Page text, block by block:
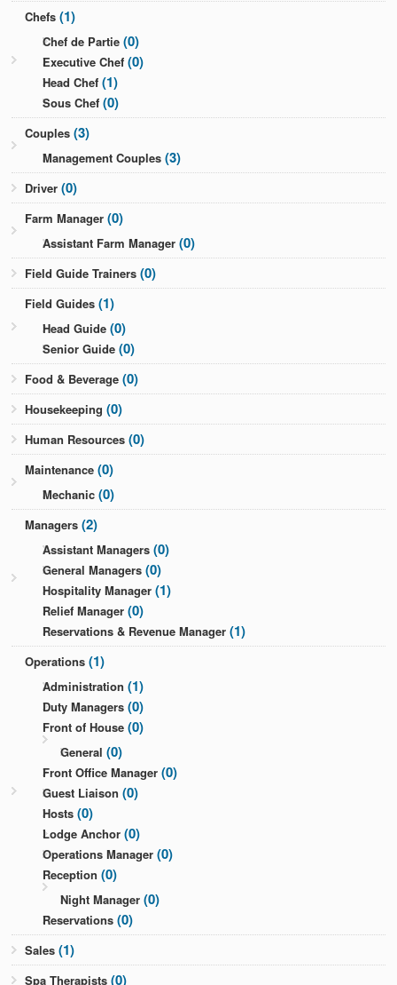
Chefs (1)
Chef de Partie (0)
Executive Chef (0)
Head Chef (1)
Sous Chef (0)
Couples (3)
Management Couples (3)
Driver (0)
Farm Manager (0)
Assistant Farm Manager (0)
Field Guide Trainers (0)
Field Guides (1)
Head Guide (0)
Senior Guide (0)
Food & Beverage (0)
Housekeeping (0)
Human Resources (0)
Maintenance (0)
Mechanic (0)
Managers (2)
Assistant Managers (0)
General Managers (0)
Hospitality Manager (1)
Relief Manager (0)
Reservations & Revenue Manager (1)
Operations (1)
Administration (1)
Duty Managers (0)
Front of House (0)
General (0)
Front Office Manager (0)
Guest Liaison (0)
Hosts (0)
Lodge Anchor (0)
Operations Manager (0)
Reception (0)
Night Manager (0)
Reservations (0)
Sales (1)
Spa Therapists (0)